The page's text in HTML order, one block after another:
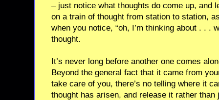
– just notice what thoughts do come up, and
on a train of thought from station to station,
when you notice, “oh, I’m thinking about . . .
thought.
It’s never long before another one comes
Beyond the general fact that it came from
take care of you, there’s no telling where it
thought has arisen, and release it rather